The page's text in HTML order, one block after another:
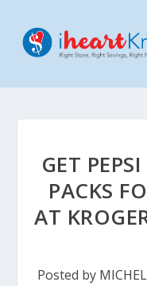
GET
PACKS
AT
Posted by